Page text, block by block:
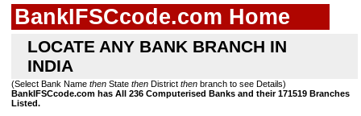
BankIFSCcode.com Home
LOCATE ANY BANK BRANCH IN
INDIA
(Select Bank Name then State then District then branch to see Details)
BankIFSCcode.com has All 236 Computerised Banks and their 171519 Branches
Listed.